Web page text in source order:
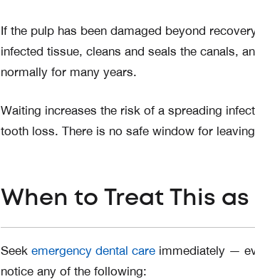
If the pulp has been damaged beyond
infected tissue, cleans and seals the canals,
normally for many years.
Waiting increases the risk of a spreading
tooth loss. There is no safe window for
When to Treat This
Seek emergency dental careimmediately —
notice any of the following: